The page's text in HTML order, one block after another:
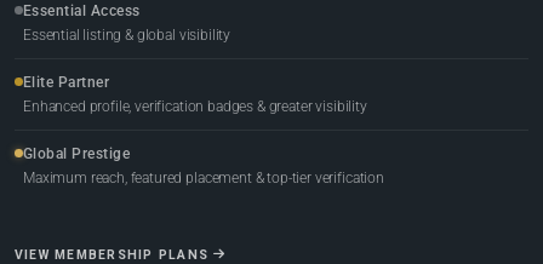
Essential Access
Essential listing & global visibility
Elite Partner
Enhanced profile, verification badges & greater visibility
Global Prestige
Maximum reach, featured placement & top-tier verification
VIEW MEMBERSHIP PLANS